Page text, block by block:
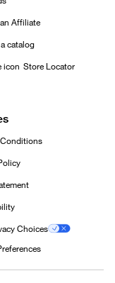
Affiliate
catalog
Store Locator
Choices